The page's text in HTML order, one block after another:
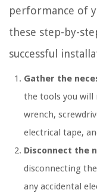
performance of
these step-by-
successful
Gather the
the tools you will
wrench,
electrical tape,
Disconnect the
disconnecting
any accidental